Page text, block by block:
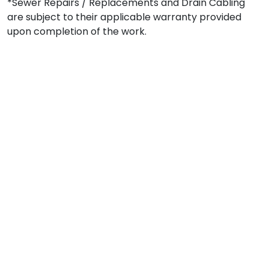
are subject to their applicable warranty provided
upon completion of the work.